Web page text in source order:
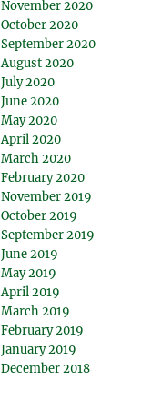
November 2020
October 2020
September 2020
August 2020
July 2020
June 2020
May 2020
April 2020
March 2020
February 2020
November 2019
October 2019
September 2019
June 2019
May 2019
April 2019
March 2019
February 2019
January 2019
December 2018